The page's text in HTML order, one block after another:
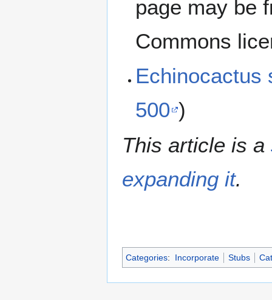
page may be
Commons
Echinocactus
500 )
This article is a
expanding it.
Categories: Incorporate Stubs